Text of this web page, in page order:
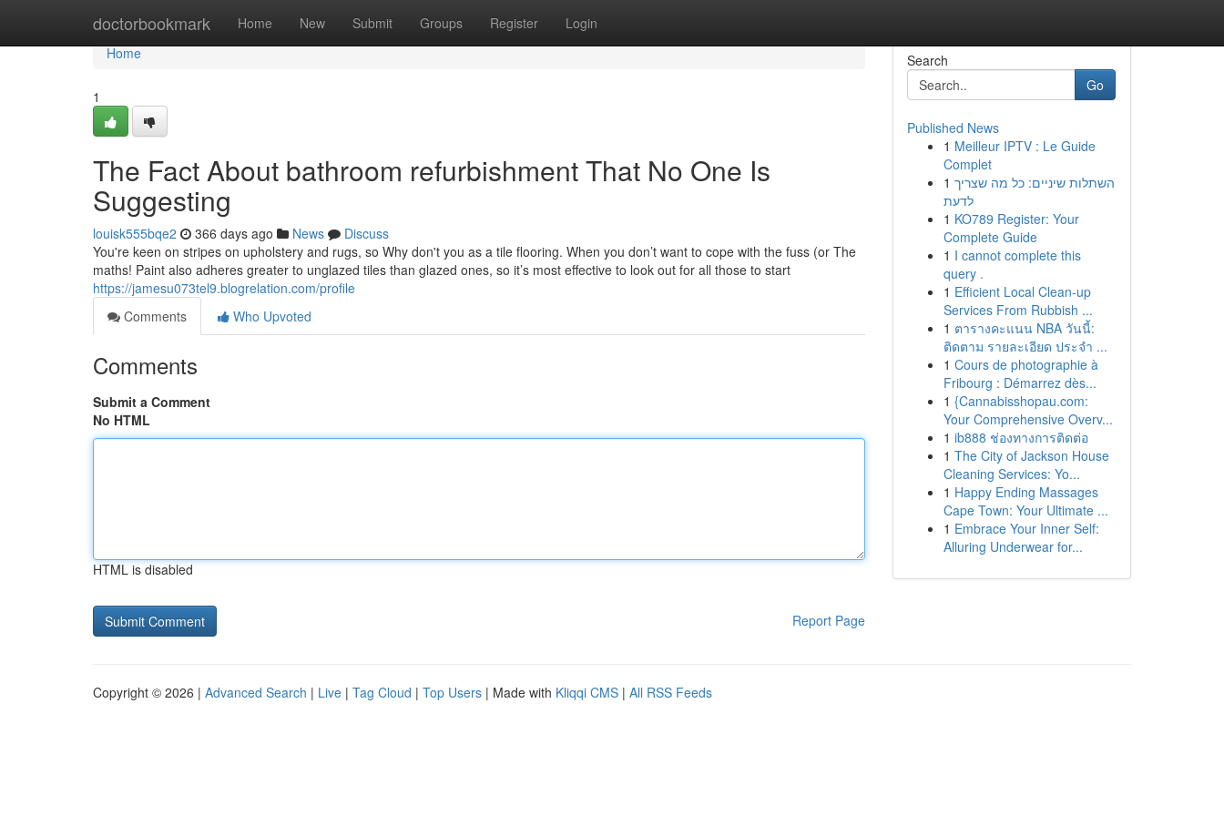
doctorbookmark Home New Submit Groups Register Login
Home
Home
1
The Fact About bathroom refurbishment That No One Is
Suggesting
louisk555bqe2 366 days ago News
Discuss
You're keen on stripes on upholstery and rugs, so Why don't you as a tile flooring. When you don’t want to cope with the fuss (or The
maths! Paint also adheres greater to unglazed tiles than glazed ones, so it’s most effective to look out for all those to start
https://jamesu073tel9.blogrelation.com/profile
Comments
Who Upvoted
Comments
Submit a Comment
No HTML
HTML is disabled
Report Page
Search
Go
Published News
1 Meilleur IPTV : Le Guide
Complet
1 השתלות שיניים: כל מה שצריך
לדעת
1 KO789 Register: Your
Complete Guide
1 I cannot complete this
query .
1 Efficient Local Clean-up
Services From Rubbish ...
1 ตารางคะแนน NBA วันนี้:
ติดตาม รายละเอียด ประจำ ...
1 Cours de photographie à
Fribourg : Démarrez dès...
1 {Cannabisshopau.com:
Your Comprehensive Overv...
1 ib888 ช่องทางการติดต่อ
1 The City of Jackson House
Cleaning Services: Yo...
1 Happy Ending Massages
Cape Town: Your Ultimate ...
1 Embrace Your Inner Self:
Alluring Underwear for...
Copyright © 2026 | Advanced Search | Live | Tag Cloud | Top Users | Made with Kliqqi CMS | All RSS Feeds